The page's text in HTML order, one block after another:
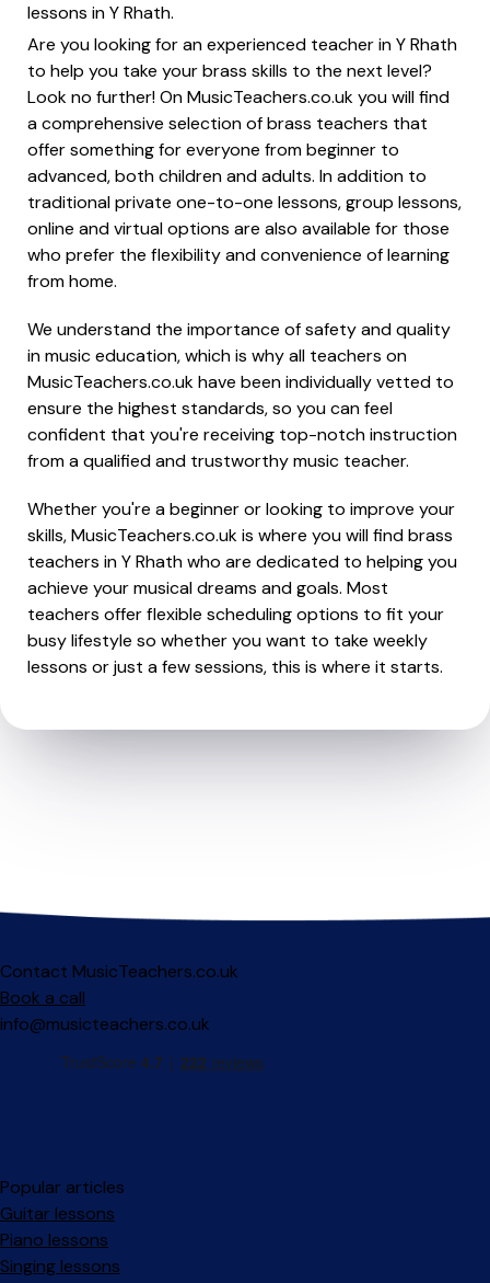
lessons in Y Rhath.
Are you looking for an experienced teacher in Y Rhath
to help you take your brass skills to the next level?
Look no further! On MusicTeachers.co.uk you will find
a comprehensive selection of brass teachers that
offer something for everyone from beginner to
advanced, both children and adults. In addition to
traditional private one-to-one lessons, group lessons,
online and virtual options are also available for those
who prefer the flexibility and convenience of learning
from home.
We understand the importance of safety and quality
in music education, which is why all teachers on
MusicTeachers.co.uk have been individually vetted to
ensure the highest standards, so you can feel
confident that you're receiving top-notch instruction
from a qualified and trustworthy music teacher.
Whether you're a beginner or looking to improve your
skills, MusicTeachers.co.uk is where you will find brass
teachers in Y Rhath who are dedicated to helping you
achieve your musical dreams and goals. Most
teachers offer flexible scheduling options to fit your
busy lifestyle so whether you want to take weekly
lessons or just a few sessions, this is where it starts.
Contact MusicTeachers.co.uk
Book a call
info@musicteachers.co.uk
Popular articles
Guitar lessons
Piano lessons
Singing lessons